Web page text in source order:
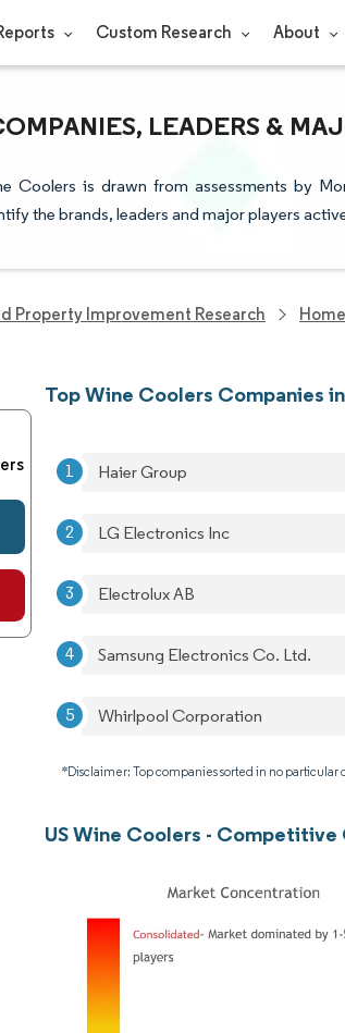
Custom Research About
LEADERS &
Coolers is drawn from assessments by
the brands, leaders and major players
Property Improvement Research
Top Wine Coolers Companies in
Haier Group
LG Electronics Inc
Electrolux AB
Samsung Electronics Co. Ltd.
Whirlpool Corporation
*Disclaimer: Top companies sorted in no particular
US Wine Coolers -